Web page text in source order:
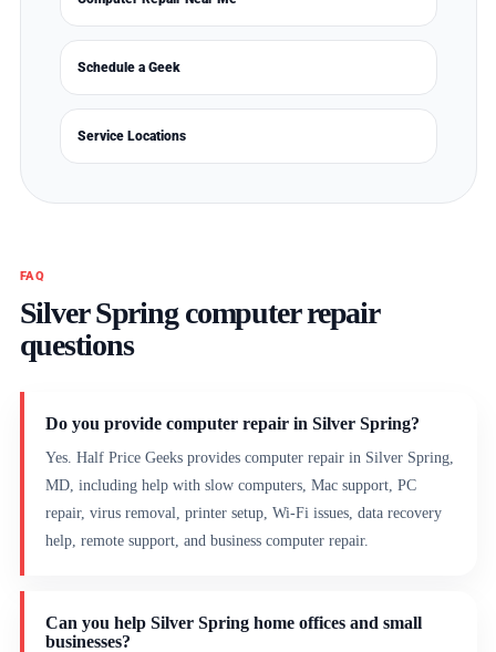
Schedule a Geek
Service Locations
FAQ
Silver Spring computer repair
questions
Do you provide computer repair in Silver Spring?
Yes. Half Price Geeks provides computer repair in Silver Spring,
MD, including help with slow computers, Mac support, PC
repair, virus removal, printer setup, Wi-Fi issues, data recovery
help, remote support, and business computer repair.
Can you help Silver Spring home offices and small
businesses?